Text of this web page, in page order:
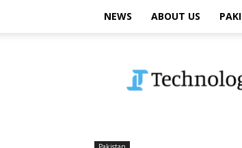
NEWS ABOUT US